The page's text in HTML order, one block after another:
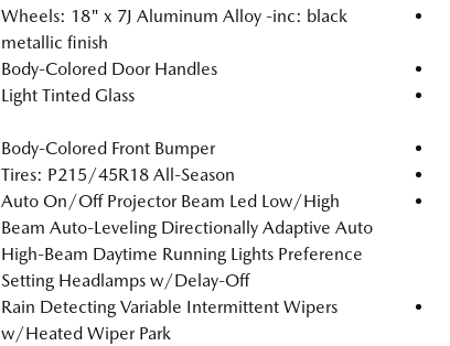
Wheels: 18" x 7J Aluminum Alloy -inc: black
metallic finish
Body-Colored Door Handles
Light Tinted Glass
Body-Colored Front Bumper
Tires: P215/45R18 All-Season
Auto On/Off Projector Beam Led Low/High
Beam Auto-Leveling Directionally Adaptive Auto
High-Beam Daytime Running Lights Preference
Setting Headlamps w/Delay-Off
Rain Detecting Variable Intermittent Wipers
w/Heated Wiper Park